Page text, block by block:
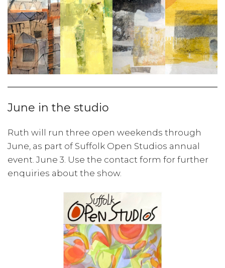
June in the studio
Ruth will run three open weekends through
June, as part of Suffolk Open Studios annual
event. June 3. Use the contact form for further
enquiries about the show.